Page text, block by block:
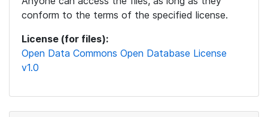
conform to the terms of the specified license.
License (for files):
Open Data Commons Open Database License
v1.0